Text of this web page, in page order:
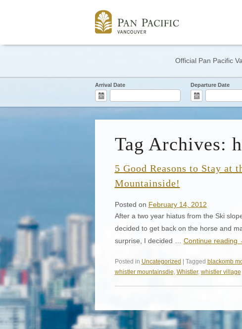
Official Pan Pacific
Arrival Date Departure Date
Tag Archives:
5 Good Reasons to Stay at
Mountainside!
Posted on February 14, 2012
After a two year hiatus from the Ski
decided to get back on the horse and
surprise, I decided … Continue reading
Posted in Uncategorized | Tagged blackomb
whistler mountainsdie Whistler, whistler village